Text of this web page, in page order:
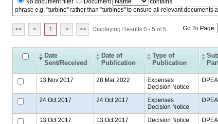
phrase e.g. "turbine" rather than "turbines" to ensure all relevant documents
<< < 1 > >> Displaying Results 0 - 5 of 5 Go To Page:
Date
Sent/Received
Date of
Publication
Type of
Publication
13 Nov 2017 28 Mar 2022
Expenses
Decision Notice
DPEA
24 Oct 2017 24 Oct 2017
Expenses
Decision Notice
DPEA
13 Oct 2017 13 Oct 2017 Decision Notice DPEA